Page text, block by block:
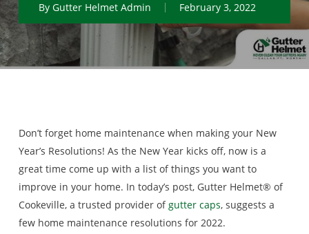
By Gutter Helmet Admin February 3, 2022
Don’t forget home maintenance when making your New
Year’s Resolutions! As the New Year kicks off, now is a
great time come up with a list of things you want to
improve in your home. In today’s post, Gutter Helmet® of
Cookeville, a trusted provider ofgutter caps, suggests a
few home maintenance resolutions for 2022.